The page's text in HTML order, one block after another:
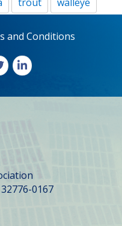
and Conditions
LinkedIn
0167